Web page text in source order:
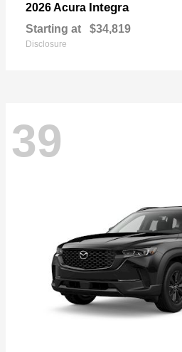
2026 Acura Integra
Starting at $34,819
Disclosure
39